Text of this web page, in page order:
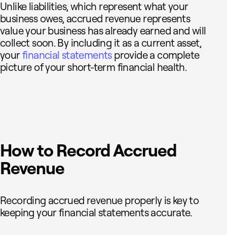
Unlike liabilities, which represent what your
business owes, accrued revenue represents
value your business has already earned and will
collect soon. By including it as a current asset,
yourfinancial statementsprovide a complete
picture of your short-term financial health.
How to Record Accrued
Revenue
Recording accrued revenue properly is key to
keeping your financial statements accurate.